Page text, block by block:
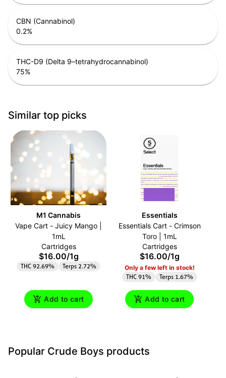
CBN (Cannabinol)
0.2%
THC-D9 (Delta 9–tetrahydrocannabinol)
75%
Similar top picks
M1 Cannabis
Vape Cart - Juicy Mango |
1mL
Cartridges
$16.00/1g
THC 92.69% Terps 2.72%
Add to cart
Essentials
Essentials Cart - Crimson
Toro | 1mL
Cartridges
$16.00/1g
Only a few left in stock!
THC 91% Terps 1.67%
Add to cart
Popular Crude Boys products